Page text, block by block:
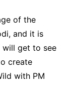
of the
and it is
will get to see
create
with PM